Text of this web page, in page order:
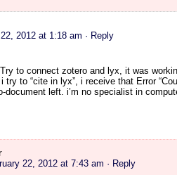
2012 at 1:18 am · Reply
to connect zotero and lyx, it was
try to “cite in lyx”, i receive that Error
document left. i’m no specialist in
22, 2012 at 7:43 am · Reply